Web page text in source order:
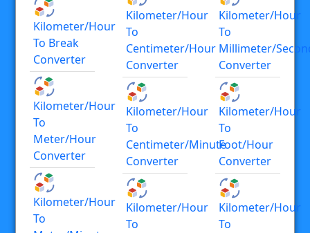
Kilometer/hour
To Break
Converter
Kilometer/hour
To
Meter/hour
Converter
Kilometer/hour
To
Kilometer/hour
To
Centimeter/hour
Converter
Kilometer/hour
To
Centimeter/minute
Converter
Kilometer/hour
To
Kilometer/hour
To
Millimeter/
Converter
Kilometer/hour
To
Foot/hour
Converter
Kilometer/hour
To